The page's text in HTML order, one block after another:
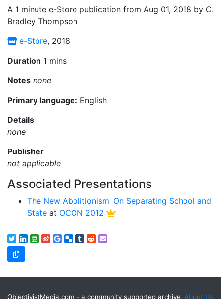
A 1 minute e-Store publication from Aug 01, 2018 by C.
Bradley Thompson
e-Store, 2018
Duration 1 mins
Notes none
Primary language: English
Details
none
Publisher
not applicable
Associated Presentations
The New Abolitionism: On Separating School and
State at OCON 2012
About Us
ObjectivistMedia.com - a community supported archive